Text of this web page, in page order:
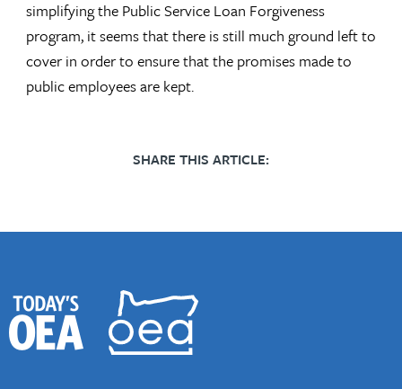
simplifying the Public Service Loan Forgiveness
program, it seems that there is still much ground left to
cover in order to ensure that the promises made to
public employees are kept.
SHARE THIS ARTICLE: